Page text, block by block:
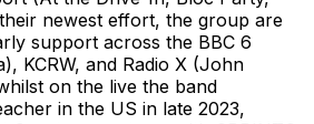
newest effort, the group are
support across the BBC 6
KCRW, and Radio X (John
on the live the band
in the US in late 2023,